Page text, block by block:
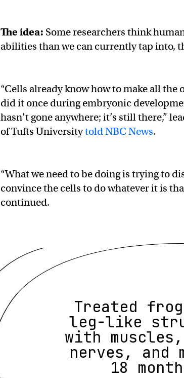
The idea: Some researchers think
abilities than we can currently tap into,
“Cells already know how to make all
did it once during embryonic
hasn’t gone anywhere; it’s still there,”
of Tufts Universitytold NBC News.
“What we need to be doing is trying to
convince the cells to do whatever it is
continued.
Treated
leg-like
with
nerves, and
18